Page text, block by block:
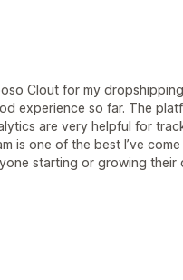
Clout for my
experience so far. The
are very helpful for
is one of the best I’ve come
starting or growing their